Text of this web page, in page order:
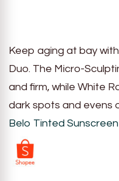
Keep aging at bay
Duo. The Micro-
and firm, while White
dark spots and evens
Belo Tinted Sunscreen